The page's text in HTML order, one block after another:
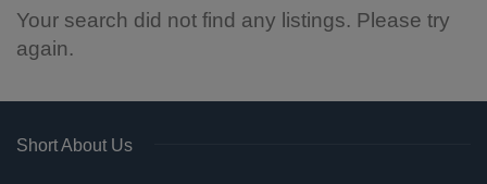
Your search did not find any listings. Please try
again.
Short About Us